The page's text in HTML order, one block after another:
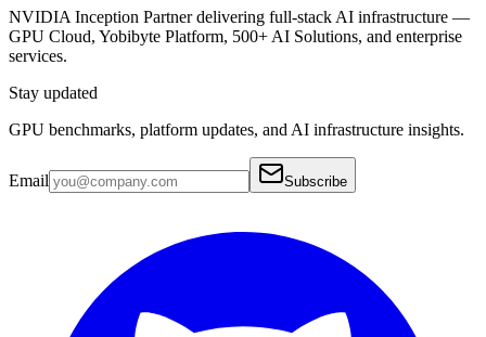
NVIDIA Inception Partner delivering full-stack AI infrastructure —
GPU Cloud, Yobibyte Platform, 500+ AI Solutions, and enterprise
services.
Stay updated
GPU benchmarks, platform updates, and AI infrastructure insights.
Email Subscribe